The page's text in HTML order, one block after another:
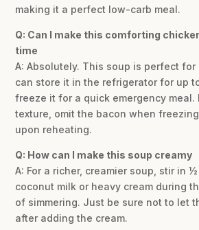
making it a perfect low-carb meal.
Q: Can I make this comforting
time
A: Absolutely. This soup is perfect for
can store it in the refrigerator for up
freeze it for a quick emergency meal.
texture, omit the bacon when
upon reheating.
Q: How can I make this soup creamy
A: For a richer, creamier soup, stir in
coconut milk or heavy cream during
of simmering. Just be sure not to let
after adding the cream.